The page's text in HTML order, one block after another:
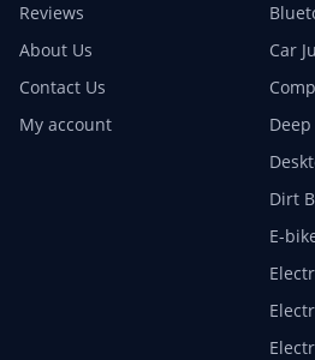
Reviews
About Us
Contact Us
My account
Car
Dirt
E-